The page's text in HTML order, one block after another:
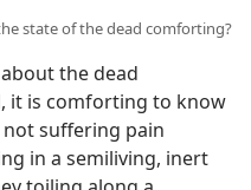
state of the dead comforting?
the dead
it is comforting to know
suffering pain
in a semiliving, inert